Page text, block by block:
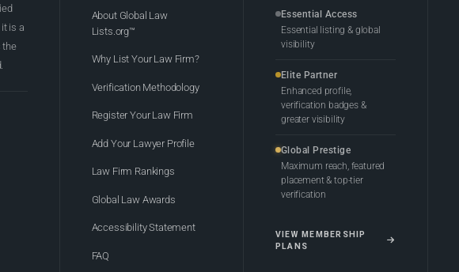
is a
the
About Global Law
Lists.org™
Why List Your Law Firm?
Verification Methodology
Register Your Law Firm
Add Your Lawyer Profile
Law Firm Rankings
Global Law Awards
Accessibility Statement
FAQ
Essential Access
Essential listing & global
visibility
Elite Partner
Enhanced profile,
verification badges &
greater visibility
Global Prestige
Maximum reach, featured
placement & top-tier
verification
VIEW MEMBERSHIP
PLANS